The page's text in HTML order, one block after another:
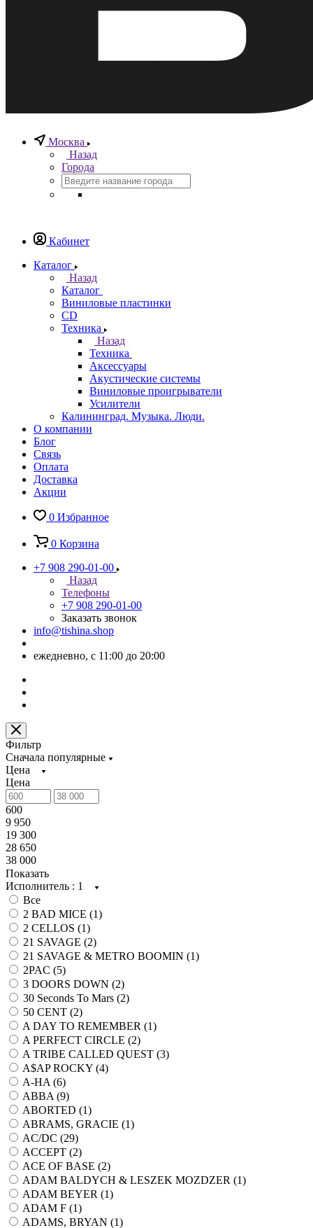
Москва
Назад
Города
Кабинет
Каталог
Назад
Каталог
Виниловые пластинки
CD
Техника
Назад
Техника
Аксессуары
Акустические системы
Виниловые проигрыватели
Усилители
Калининград. Музыка. Люди.
О компании
Блог
Связь
Оплата
Доставка
Акции
0 Избранное
0 Корзина
+7 908 290-01-00
Назад
Телефоны
+7 908 290-01-00
Заказать звонок
info@tishina.shop
ежедневно, с 11:00 до 20:00
Фильтр
Сначала популярные
Цена
Цена
600
9 950
19 300
28 650
38 000
Показать
Исполнитель : 1
Все
2 BAD MICE (1)
2 CELLOS (1)
21 SAVAGE (2)
21 SAVAGE & METRO BOOMIN (1)
2PAC (5)
3 DOORS DOWN (2)
30 Seconds To Mars (2)
50 CENT (2)
A DAY TO REMEMBER (1)
A PERFECT CIRCLE (2)
A TRIBE CALLED QUEST (3)
A$AP ROCKY (4)
A-HA (6)
ABBA (9)
ABORTED (1)
ABRAMS, GRACIE (1)
AC/DC (29)
ACCEPT (2)
ACE OF BASE (2)
ADAM BALDYCH & LESZEK MOZDZER (1)
ADAM BEYER (1)
ADAM F (1)
ADAMS, BRYAN (1)